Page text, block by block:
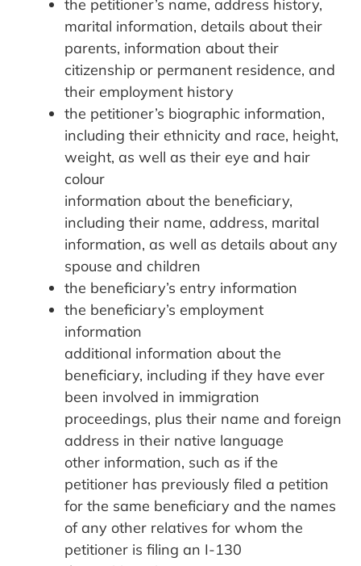
the petitioner’s name, address history,
marital information, details about their
parents, information about their
citizenship or permanent residence, and
their employment history
the petitioner’s biographic information,
including their ethnicity and race, height,
weight, as well as their eye and hair
colour
information about the beneficiary,
including their name, address, marital
information, as well as details about any
spouse and children
the beneficiary’s entry information
the beneficiary’s employment
information
additional information about the
beneficiary, including if they have ever
been involved in immigration
proceedings, plus their name and foreign
address in their native language
other information, such as if the
petitioner has previously filed a petition
for the same beneficiary and the names
of any other relatives for whom the
petitioner is filing an I-130